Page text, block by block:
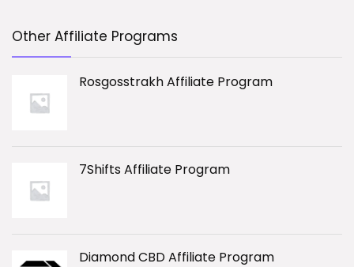
Other Affiliate Programs
Rosgosstrakh Affiliate Program
7Shifts Affiliate Program
Diamond CBD Affiliate Program